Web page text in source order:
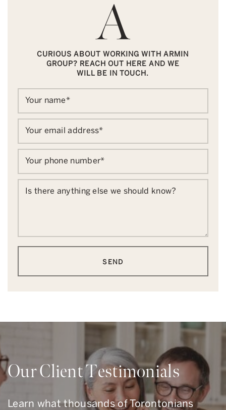
CURIOUS ABOUT WORKING WITH ARMIN
GROUP? REACH OUT HERE AND WE
WILL BE IN TOUCH.
Your name*
Your email address*
Your phone number*
Is there anything else we should know?
SEND
Our Client Testimonials
Learn what thousands of Torontonians